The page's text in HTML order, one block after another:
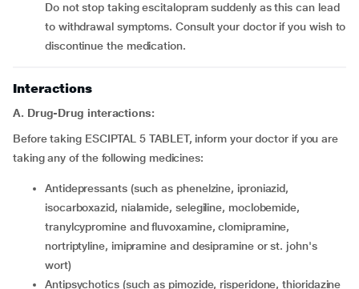
Do not stop taking escitalopram suddenly as this can lead
to withdrawal symptoms. Consult your doctor if you wish to
discontinue the medication.
Interactions
A. Drug-Drug interactions:
Before taking ESCIPTAL 5 TABLET, inform your doctor if you are
taking any of the following medicines:
Antidepressants (such as phenelzine, iproniazid,
isocarboxazid, nialamide, selegiline, moclobemide,
tranylcypromine and fluvoxamine, clomipramine,
nortriptyline, imipramine and desipramine or st. john's
wort)
Antipsychotics (such as pimozide, risperidone, thioridazine